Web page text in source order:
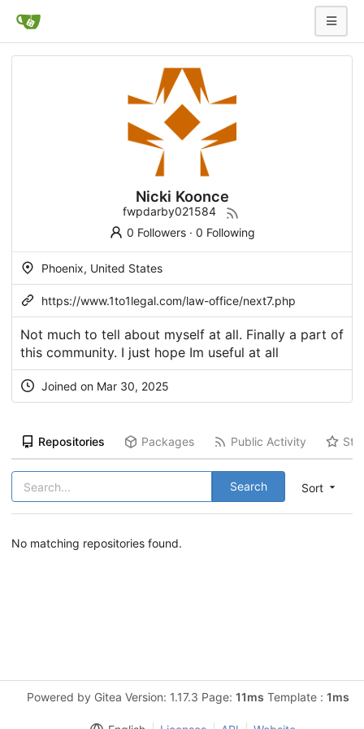
Nicki Koonce
fwpdarby021584
0 Followers· 0 Following
Phoenix, United States
https://www.1to1legal.com/law-office/next7.php
Not much to tell about myself at all. Finally a part of
this community. I just hope Im useful at all
Joined on Mar 30, 2025
Repositories Packages Public Activity
Sort
Search
No matching repositories found.
Powered by Gitea Version: 1.17.3 Page: 11ms Template : 1ms